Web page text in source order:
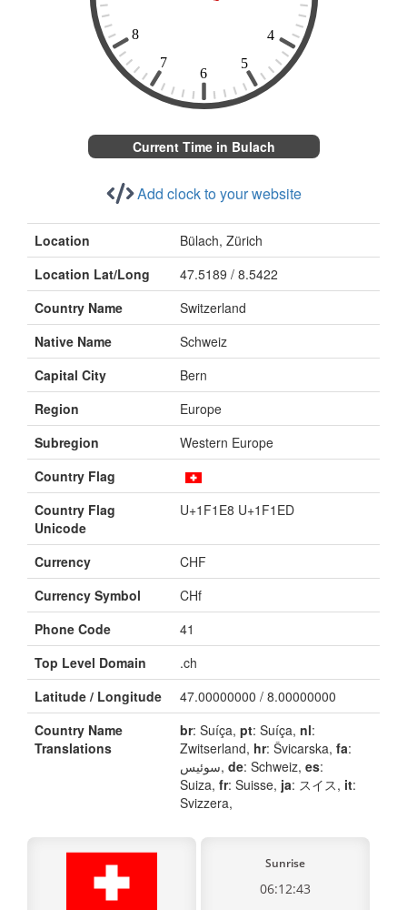
Current Time in Bulach
Add clock to your website
Location
Bülach, Zürich
Location Lat/Long
47.5189 / 8.5422
Country Name
Switzerland
Native Name
Schweiz
Capital City
Bern
Region
Europe
Subregion
Western Europe
Country Flag
Country Flag
Unicode
U+1F1E8 U+1F1ED
Currency
CHF
Currency Symbol
CHf
Phone Code
41
Top Level Domain
.ch
Latitude / Longitude
47.00000000 / 8.00000000
Country Name
Translations
br: Suíça, pt: Suíça, nl:
Zwitserland, hr: Švicarska, fa:
سوئیس, de: Schweiz, es:
Suiza, fr: Suisse, ja: スイス, it:
Svizzera,
Sunrise
06:12:43